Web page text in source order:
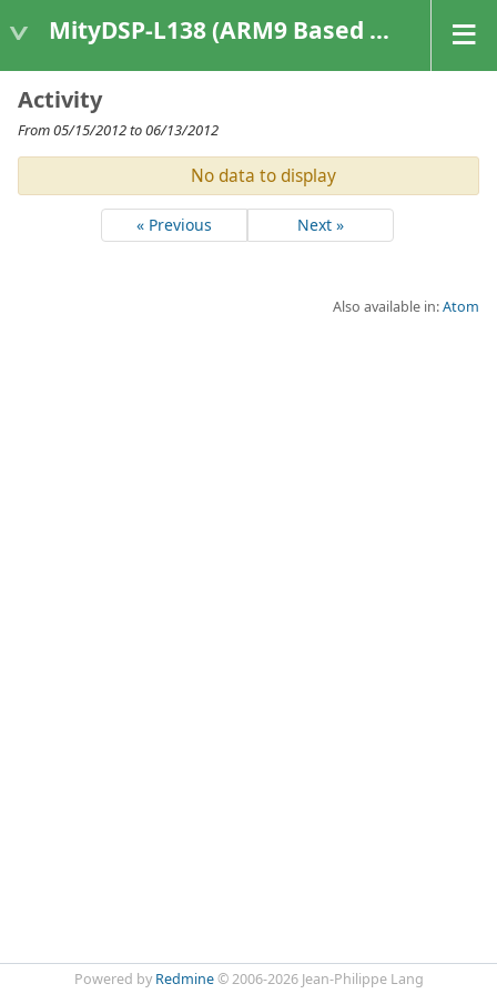
MityDSP-L138 (ARM9 Based Platforms)
Activity
From 05/15/2012 to 06/13/2012
No data to display
« Previous Next »
Also available in:Atom
Powered by Redmine© 2006-2026 Jean-Philippe Lang